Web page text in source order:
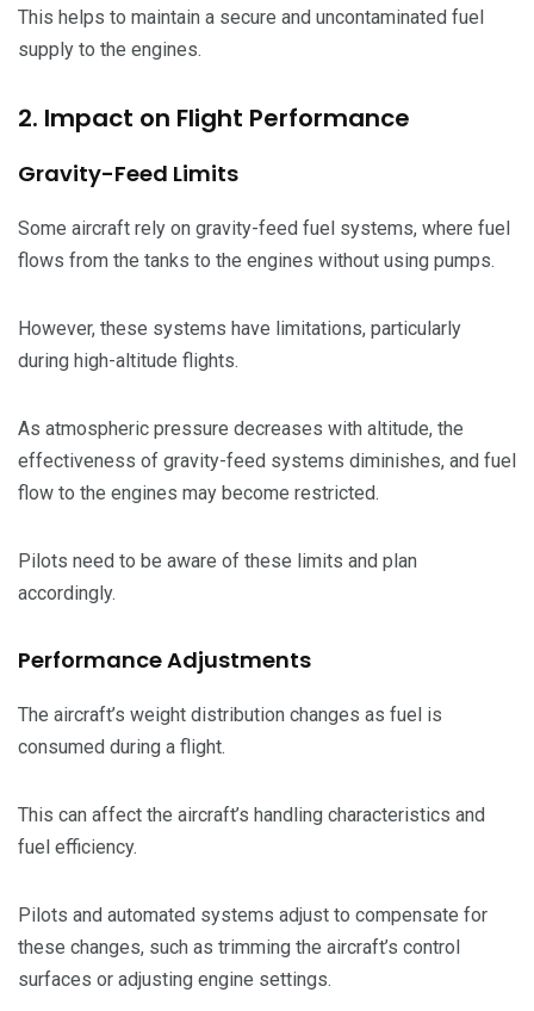
This helps to maintain a secure and uncontaminated fuel
supply to the engines.
2. Impact on Flight Performance
Gravity-Feed Limits
Some aircraft rely on gravity-feed fuel systems, where fuel
flows from the tanks to the engines without using pumps.
However, these systems have limitations, particularly
during high-altitude flights.
As atmospheric pressure decreases with altitude, the
effectiveness of gravity-feed systems diminishes, and fuel
flow to the engines may become restricted.
Pilots need to be aware of these limits and plan
accordingly.
Performance Adjustments
The aircraft’s weight distribution changes as fuel is
consumed during a flight.
This can affect the aircraft’s handling characteristics and
fuel efficiency.
Pilots and automated systems adjust to compensate for
these changes, such as trimming the aircraft’s control
surfaces or adjusting engine settings.